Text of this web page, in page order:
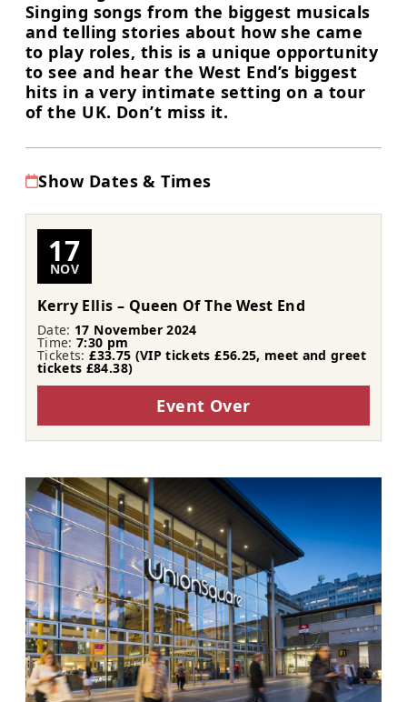
Singing songs from the biggest musicals
and telling stories about how she came
to play roles, this is a unique opportunity
to see and hear the West End’s biggest
hits in a very intimate setting on a tour
of the UK. Don’t miss it.
Show Dates & Times
17
NOV
Kerry Ellis – Queen Of The West End
Date: 17 November 2024
Time:7:30 pm
Tickets:£33.75 (VIP tickets £56.25, meet and greet
tickets £84.38)
Event Over